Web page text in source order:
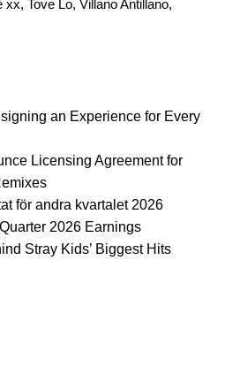
xx, Tove Lo, Villano Antillano,
an Experience for Every
Licensing Agreement for
för andra kvartalet 2026
2026 Earnings
Stray Kids’ Biggest Hits